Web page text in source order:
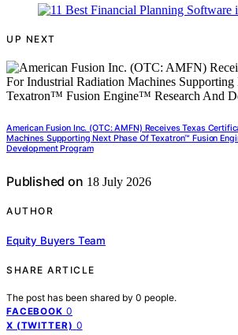
UP NEXT
American Fusion Inc. (OTC: AMFN) Receives Texas
Machines Supporting Next Phase Of Texatron™ Fusion
Development Program
Published on 18 July 2026
AUTHOR
Equity Buyers Team
SHARE ARTICLE
The post has been shared by 0 people.
FACEBOOK 0
X (TWITTER) 0